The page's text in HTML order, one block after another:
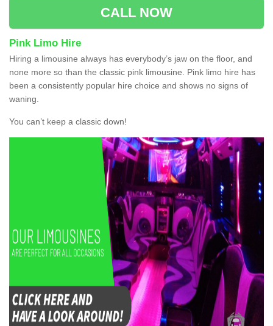
CALL NOW
Pink Limo Hire
Hiring a limousine always has everybody’s jaw on the floor, and
none more so than the classic pink limousine. Pink limo hire has
been a consistently popular hire choice and shows no signs of
waning.
You can’t keep a classic down!